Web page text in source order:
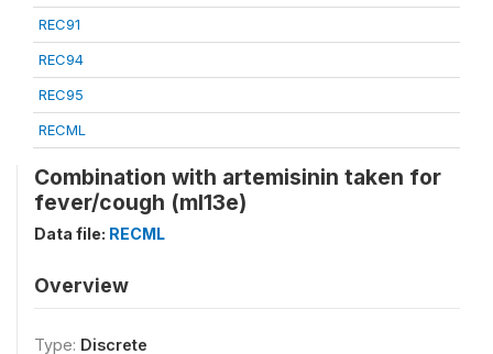
REC91
REC94
REC95
RECML
Combination with artemisinin taken for
fever/cough (ml13e)
Data file: RECML
Overview
Type: Discrete